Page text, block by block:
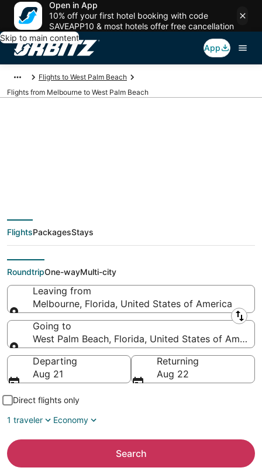
Open in App
10% off your first hotel booking with code
SAVEAPP10 & most hotels offer free cancellation
Skip to main content
App
Flights to West Palm Beach
Flights from Melbourne to West Palm Beach
deals from Melbourne
(DAB) to West Palm
Beach (PBI)
FlightsPackagesStays
RoundtripOne-wayMulti-city
Leaving from
Melbourne, Florida, United States of America
Leaving from
Going to
West Palm Beach, Florida, United States of America
Going to
Departing
Aug 21
Returning
Aug 22
Direct flights only
1 traveler
Economy
Search